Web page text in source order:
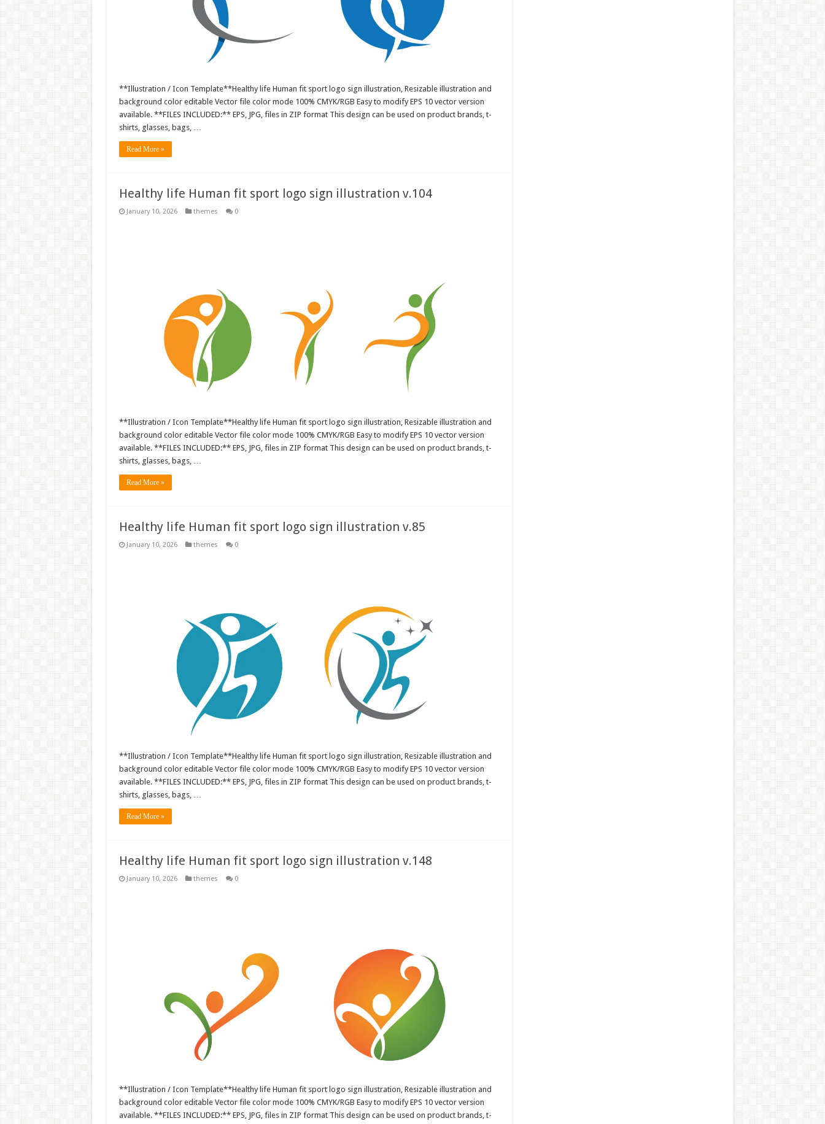
**Illustration / Icon Template**Healthy life Human fit sport logo sign illustration, Resizable illustration and
background color editable Vector file color mode 100% CMYK/RGB Easy to modify EPS 10 vector version
available. **FILES INCLUDED:** EPS, JPG, files in ZIP format This design can be used on product brands, t-
shirts, glasses, bags, …
Read More »
Healthy life Human fit sport logo sign illustration v.104
January 10, 2026 themes 0
**Illustration / Icon Template**Healthy life Human fit sport logo sign illustration, Resizable illustration and
background color editable Vector file color mode 100% CMYK/RGB Easy to modify EPS 10 vector version
available. **FILES INCLUDED:** EPS, JPG, files in ZIP format This design can be used on product brands, t-
shirts, glasses, bags, …
Read More »
Healthy life Human fit sport logo sign illustration v.85
January 10, 2026 themes 0
**Illustration / Icon Template**Healthy life Human fit sport logo sign illustration, Resizable illustration and
background color editable Vector file color mode 100% CMYK/RGB Easy to modify EPS 10 vector version
available. **FILES INCLUDED:** EPS, JPG, files in ZIP format This design can be used on product brands, t-
shirts, glasses, bags, …
Read More »
Healthy life Human fit sport logo sign illustration v.148
January 10, 2026 themes 0
**Illustration / Icon Template**Healthy life Human fit sport logo sign illustration, Resizable illustration and
background color editable Vector file color mode 100% CMYK/RGB Easy to modify EPS 10 vector version
available. **FILES INCLUDED:** EPS, JPG, files in ZIP format This design can be used on product brands, t-